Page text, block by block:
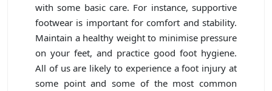
with some basic care. For instance, supportive
footwear is important for comfort and stability.
Maintain a healthy weight to minimise pressure
on your feet, and practice good foot hygiene.
All of us are likely to experience a foot injury at
some point and some of the most common